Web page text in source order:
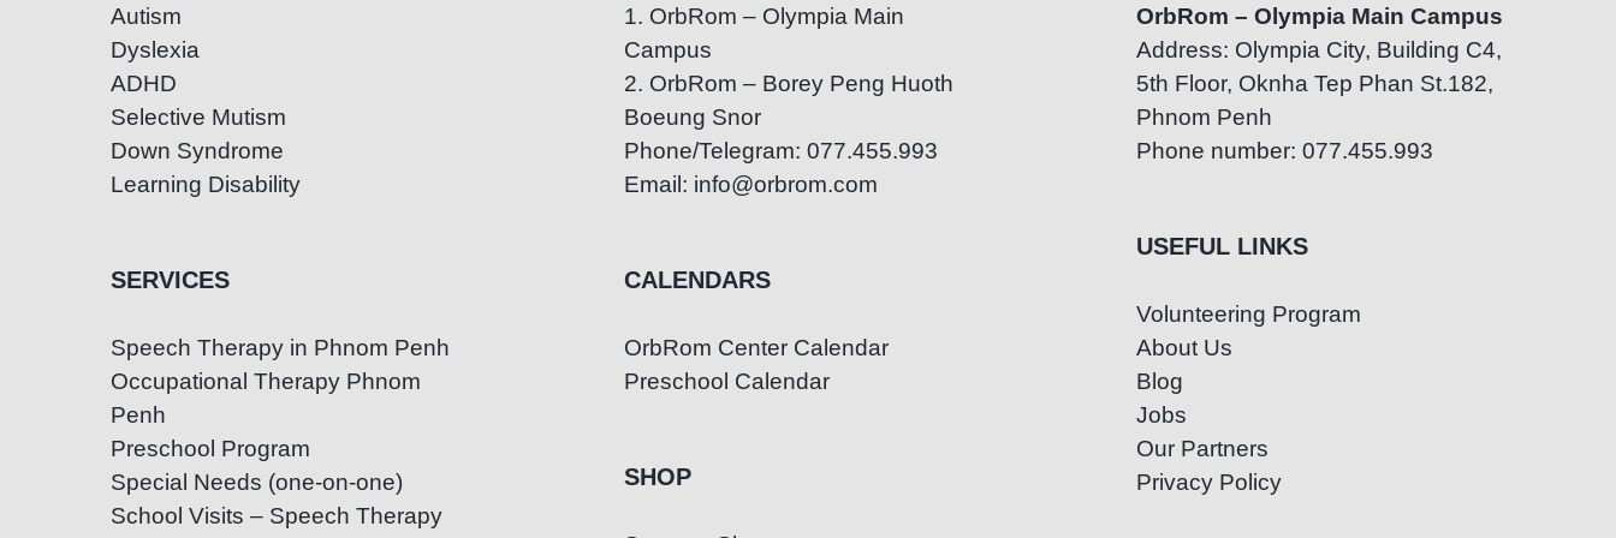
Autism
Dyslexia
ADHD
Selective Mutism
Down Syndrome
Learning Disability
SERVICES
Speech Therapy in Phnom Penh
Occupational Therapy Phnom
Penh
Preschool Program
Special Needs (one-on-one)
School Visits – Speech Therapy
1. OrbRom – Olympia Main
Campus
2. OrbRom – Borey Peng Huoth
Boeung Snor
Phone/Telegram: 077.455.993
Email: info@orbrom.com
CALENDARS
OrbRom Center Calendar
Preschool Calendar
SHOP
OrbRom – Olympia Main Campus
Address: Olympia City, Building C4,
5th Floor, Oknha Tep Phan St.182,
Phnom Penh
Phone number: 077.455.993
USEFUL LINKS
Volunteering Program
About Us
Blog
Jobs
Our Partners
Privacy Policy